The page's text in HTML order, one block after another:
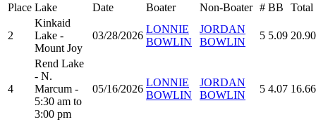
Place Lake Date Boater Non-Boater # BB Total
2
Kinkaid
Lake -
Mount Joy
03/28/2026
LONNIE
BOWLIN
JORDAN
BOWLIN
5 5.09 20.90
4
Rend Lake
- N.
Marcum -
5:30 am to
3:00 pm
05/16/2026
LONNIE
BOWLIN
JORDAN
BOWLIN
5 4.07 16.66